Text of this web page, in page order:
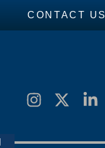
CONTACT US